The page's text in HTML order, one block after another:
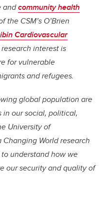
andcommunity health
the CSM’s O’Brien
Cardiovascular
interest is
for vulnerable
and refugees.
global population are
our social, political,
University of
Changing World research
understand how we
our security and quality of